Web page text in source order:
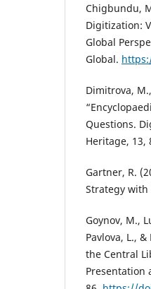
Chigbundu,
Digitization:
Global
Global.
Dimitrova,
Questions.
Heritage, 13,
Gartner, R.
Strategy with
Goynov, M.,
Pavlova, L.,
the Central
Presentation